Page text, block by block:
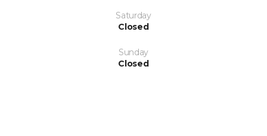
Saturday
Closed
Sunday
Closed